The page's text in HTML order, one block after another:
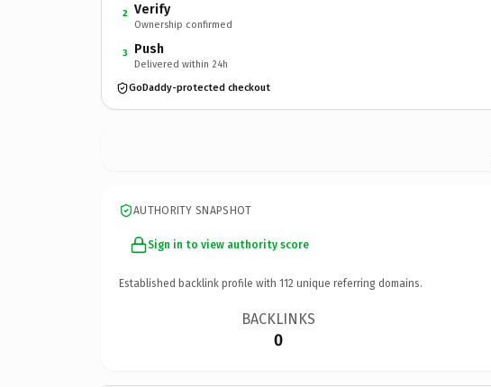
2 Verify
Ownership confirmed
3 Push
Delivered within 24h
GoDaddy-protected checkout
AUTHORITY SNAPSHOT
Sign in to view authority score
Established backlink profile with 112 unique referring domains.
BACKLINKS
0